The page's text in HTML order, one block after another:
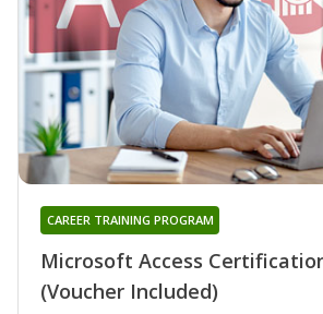
Microsoft Access
(Voucher Included)
CAREER TRAINING PROGRAM